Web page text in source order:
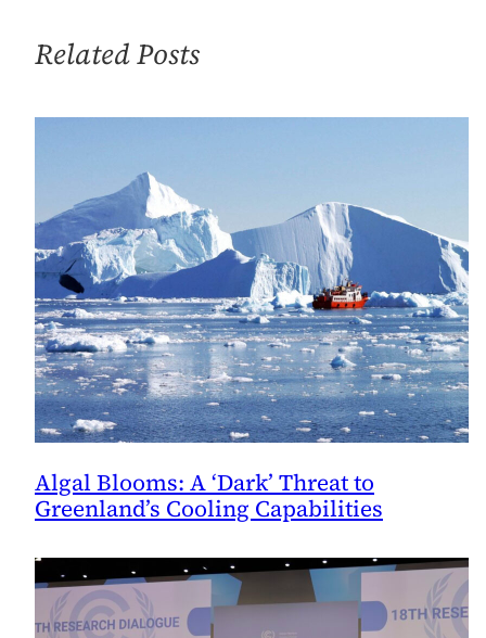
UN
Attention
Preservation
Related Posts
Algal Blooms: A ‘Dark’ Threat to
Greenland’s Cooling Capabilities